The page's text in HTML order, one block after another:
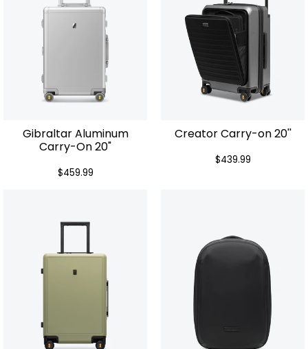
Gibraltar Aluminum
Carry-On 20"
$459.99
Creator Carry-on 20''
$439.99